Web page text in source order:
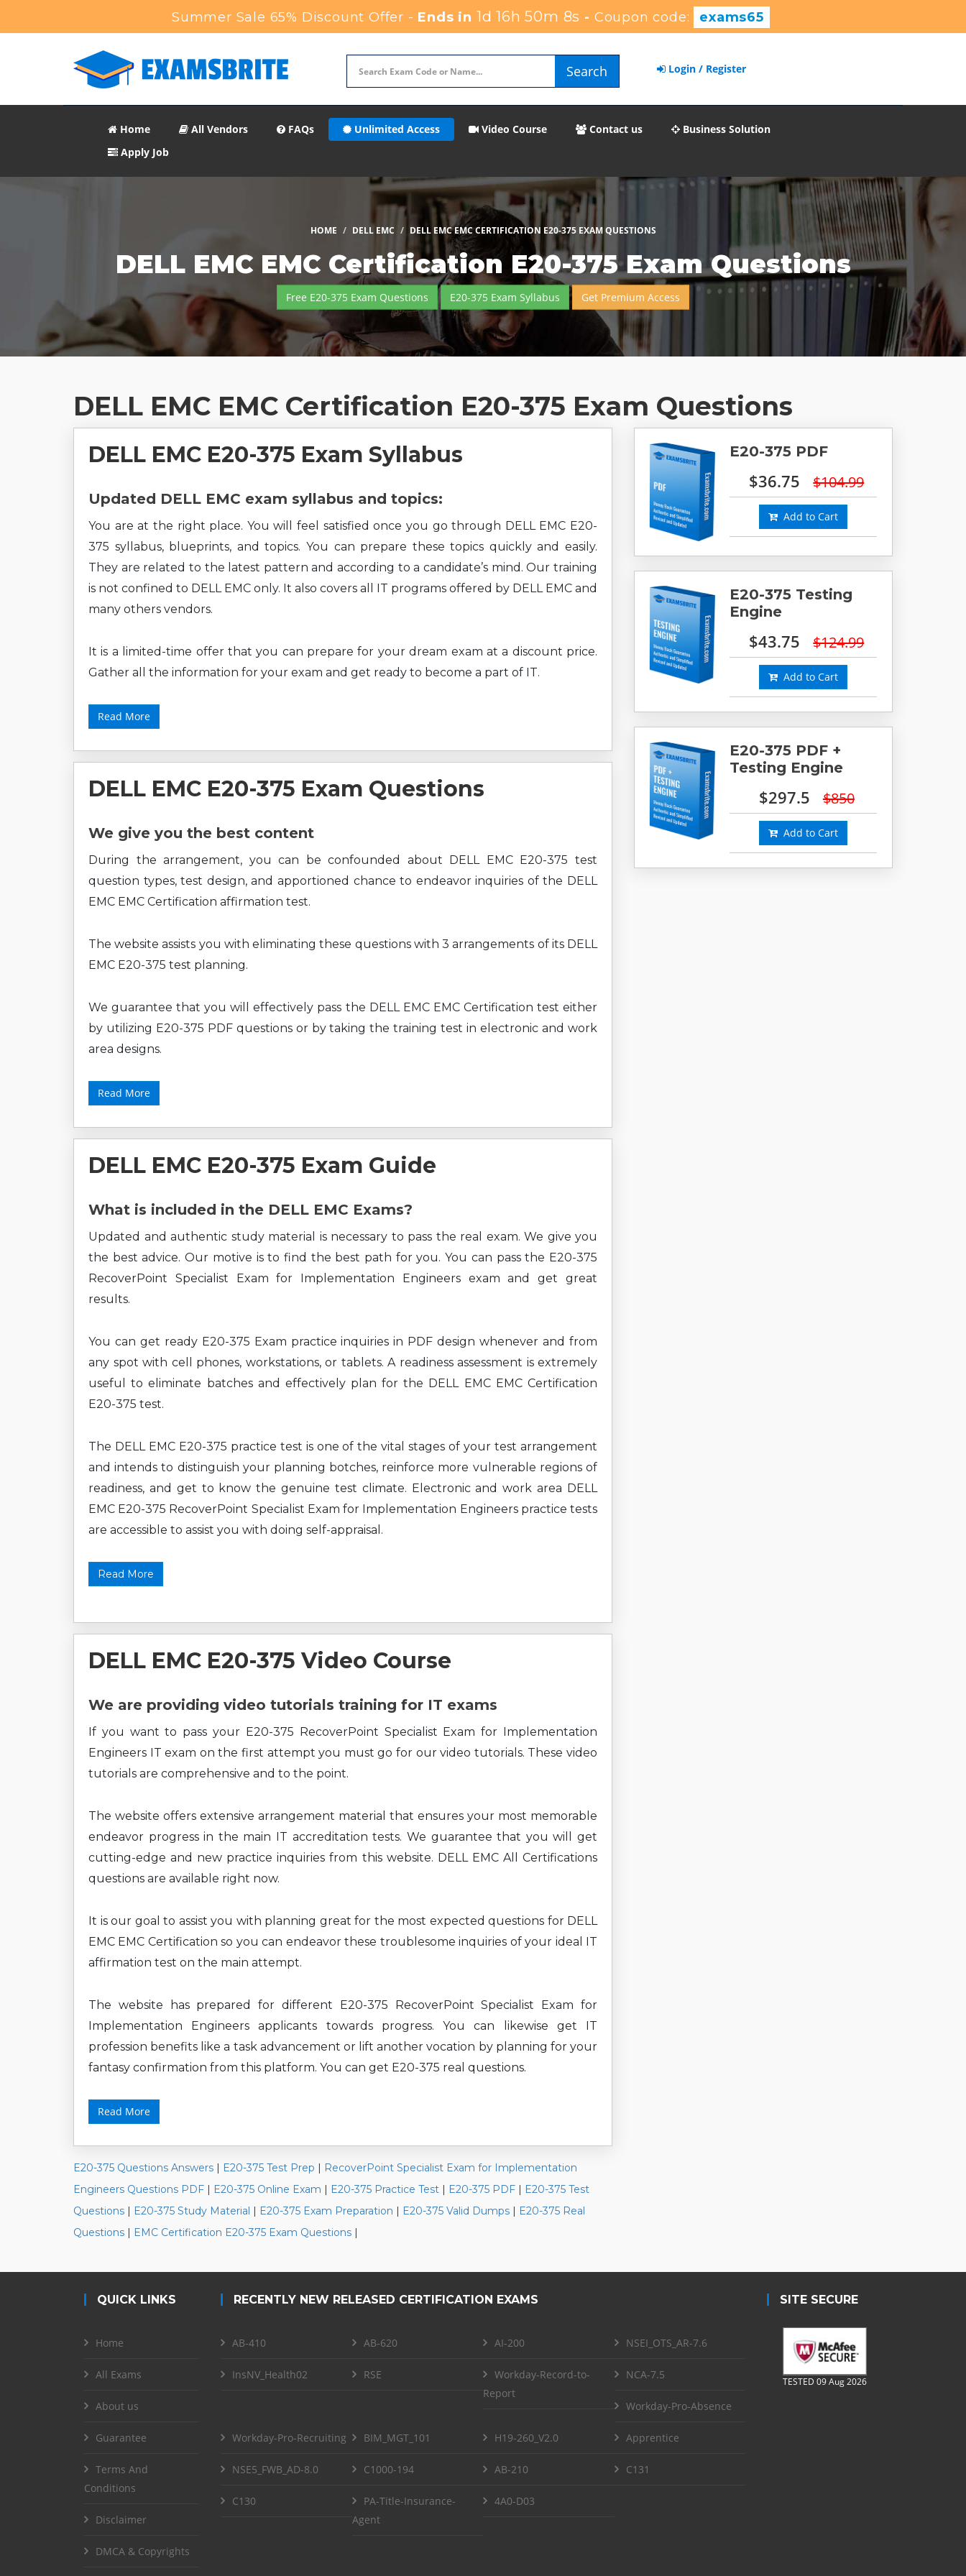
Summer Sale 65% Discount Offer - Ends in 1d 16h 50m 6s - Coupon code: exams65
Search Login / Register
Home All Vendors FAQs Unlimited Access Video Course Contact us
Business Solution
Apply Job
HOME DELL EMC DELL EMC EMC CERTIFICATION E20-375 EXAM QUESTIONS
DELL EMC EMC Certification E20-375 Exam Questions
Free E20-375 Exam Questions E20-375 Exam Syllabus Get Premium Access
DELL EMC EMC Certification E20-375 Exam Questions
DELL EMC E20-375 Exam Syllabus
Updated DELL EMC exam syllabus and topics:
You are at the right place. You will feel satisfied once you go through DELL EMC E20-
375 syllabus, blueprints, and topics. You can prepare these topics quickly and easily.
They are related to the latest pattern and according to a candidate’s mind. Our training
is not confined to DELL EMC only. It also covers all IT programs offered by DELL EMC and
many others vendors.
It is a limited-time offer that you can prepare for your dream exam at a discount price.
Gather all the information for your exam and get ready to become a part of IT.
Read More
DELL EMC E20-375 Exam Questions
We give you the best content
During the arrangement, you can be confounded about DELL EMC E20-375 test
question types, test design, and apportioned chance to endeavor inquiries of the DELL
EMC EMC Certification affirmation test.
The website assists you with eliminating these questions with 3 arrangements of its DELL
EMC E20-375 test planning.
We guarantee that you will effectively pass the DELL EMC EMC Certification test either
by utilizing E20-375 PDF questions or by taking the training test in electronic and work
area designs.
Read More
DELL EMC E20-375 Exam Guide
What is included in the DELL EMC Exams?
Updated and authentic study material is necessary to pass the real exam. We give you
the best advice. Our motive is to find the best path for you. You can pass the E20-375
RecoverPoint Specialist Exam for Implementation Engineers exam and get great
results.
You can get ready E20-375 Exam practice inquiries in PDF design whenever and from
any spot with cell phones, workstations, or tablets. A readiness assessment is extremely
useful to eliminate batches and effectively plan for the DELL EMC EMC Certification
E20-375 test.
The DELL EMC E20-375 practice test is one of the vital stages of your test arrangement
and intends to distinguish your planning botches, reinforce more vulnerable regions of
readiness, and get to know the genuine test climate. Electronic and work area DELL
EMC E20-375 RecoverPoint Specialist Exam for Implementation Engineers practice tests
are accessible to assist you with doing self-appraisal.
Read More
DELL EMC E20-375 Video Course
We are providing video tutorials training for IT exams
If you want to pass your E20-375 RecoverPoint Specialist Exam for Implementation
Engineers IT exam on the first attempt you must go for our video tutorials. These video
tutorials are comprehensive and to the point.
The website offers extensive arrangement material that ensures your most memorable
endeavor progress in the main IT accreditation tests. We guarantee that you will get
cutting-edge and new practice inquiries from this website. DELL EMC All Certifications
questions are available right now.
It is our goal to assist you with planning great for the most expected questions for DELL
EMC EMC Certification so you can endeavor these troublesome inquiries of your ideal IT
affirmation test on the main attempt.
The website has prepared for different E20-375 RecoverPoint Specialist Exam for
Implementation Engineers applicants towards progress. You can likewise get IT
profession benefits like a task advancement or lift another vocation by planning for your
fantasy confirmation from this platform. You can get E20-375 real questions.
Read More
E20-375 Questions Answers | E20-375 Test Prep | RecoverPoint Specialist Exam for Implementation
Engineers Questions PDF | E20-375 Online Exam | E20-375 Practice Test | E20-375 PDF | E20-375 Test
Questions | E20-375 Study Material | E20-375 Exam Preparation | E20-375 Valid Dumps | E20-375 Real
Questions | EMC Certification E20-375 Exam Questions |
E20-375 PDF
$36.75 $104.99
Add to Cart
E20-375 Testing
Engine
$43.75 $124.99
Add to Cart
E20-375 PDF +
Testing Engine
$297.5 $850
Add to Cart
QUICK LINKS
Home
All Exams
About us
Guarantee
Terms And
Conditions
Disclaimer
DMCA & Copyrights
RECENTLY NEW RELEASED CERTIFICATION EXAMS
AB-410 AB-620 AI-200 NSEI_OTS_AR-7.6
InsNV_Health02 RSE
Workday-Record-to-
Report
NCA-7.5
Workday-Pro-Absence
Workday-Pro-Recruiting BIM_MGT_101 H19-260_V2.0 Apprentice
NSE5_FWB_AD-8.0 C1000-194 AB-210 C131
C130
PA-Title-Insurance-
Agent
4A0-D03
SITE SECURE
TESTED 09 Aug 2026